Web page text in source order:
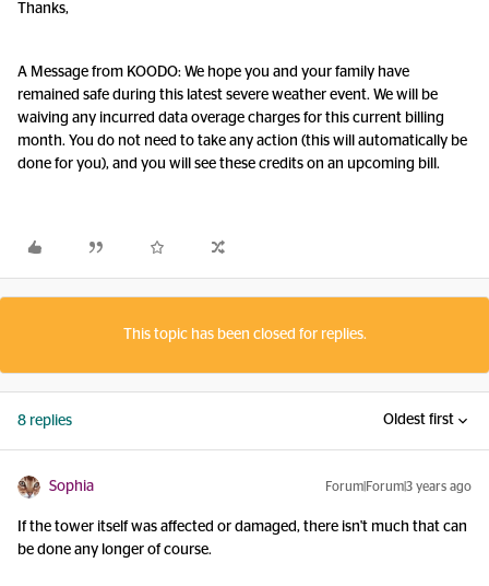
Thanks,
A Message from KOODO: We hope you and your family have
remained safe during this latest severe weather event. We will be
waiving any incurred data overage charges for this current billing
month. You do not need to take any action (this will automatically be
done for you), and you will see these credits on an upcoming bill.
This topic has been closed for replies.
8 replies Oldest first
Sophia Forum|Forum|3 years ago
If the tower itself was affected or damaged, there isn't much that can
be done any longer of course.